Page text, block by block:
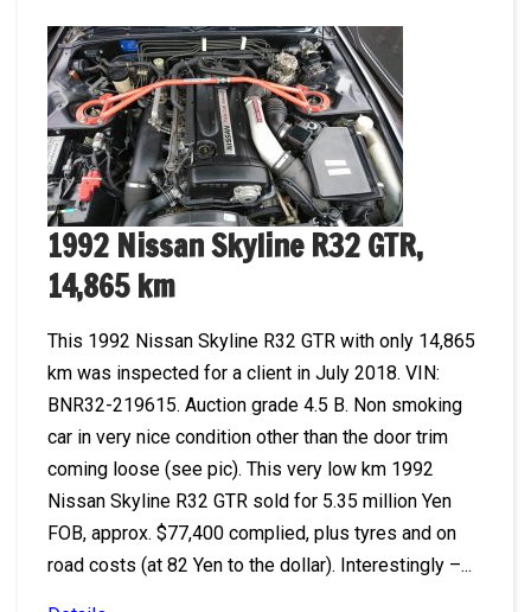
1992 Nissan Skyline R32 GTR,
14,865 km
This 1992 Nissan Skyline R32 GTR with only 14,865
km was inspected for a client in July 2018. VIN:
BNR32-219615. Auction grade 4.5 B. Non smoking
car in very nice condition other than the door trim
coming loose (see pic). This very low km 1992
Nissan Skyline R32 GTR sold for 5.35 million Yen
FOB, approx. $77,400 complied, plus tyres and on
road costs (at 82 Yen to the dollar). Interestingly –...